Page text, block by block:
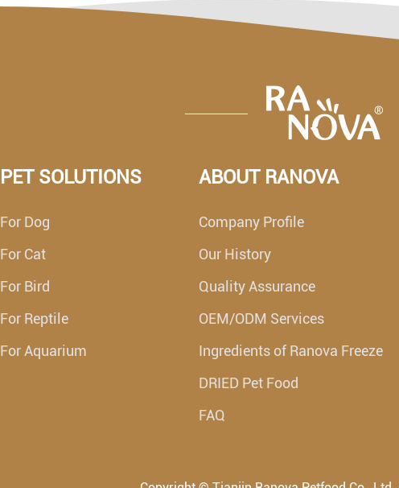
PET SOLUTIONS
For Dog
For Cat
For Bird
For Reptile
For Aquarium
ABOUT RANOVA
Company Profile
Our History
Quality Assurance
OEM/ODM Services
Ingredients of Ranova Freeze
DRIED Pet Food
FAQ